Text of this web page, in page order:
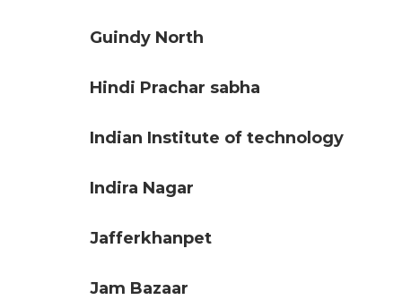
Guindy North
Hindi Prachar sabha
Indian Institute of technology
Indira Nagar
Jafferkhanpet
Jam Bazaar